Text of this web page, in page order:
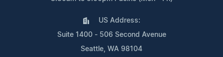
US Address:
Suite 1400 - 506 Second Avenue
Seattle, WA 98104